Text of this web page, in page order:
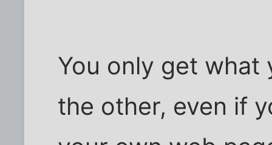
You only get what
the other, even if